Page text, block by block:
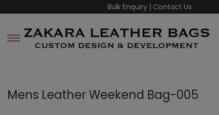
Bulk Enquiry | Contact Us
Mens Leather Weekend Bag-005